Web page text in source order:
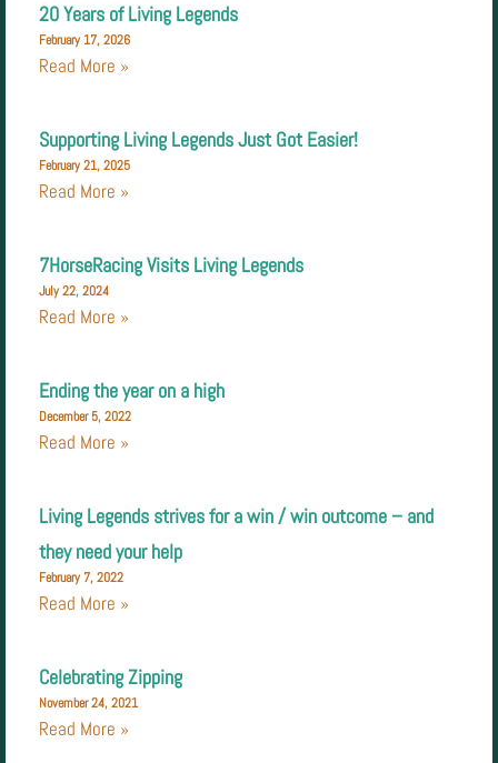
20 Years of Living Legends
February 17, 2026
Read More »
Supporting Living Legends Just Got Easier!
February 21, 2025
Read More »
7HorseRacing Visits Living Legends
July 22, 2024
Read More »
Ending the year on a high
December 5, 2022
Read More »
Living Legends strives for a win / win outcome – and
they need your help
February 7, 2022
Read More »
Celebrating Zipping
November 24, 2021
Read More »